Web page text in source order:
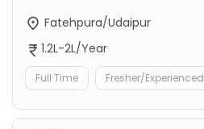
Fatehpura/Udaipur
1.2L-2L/Year
Full Time Fresher/Experienced